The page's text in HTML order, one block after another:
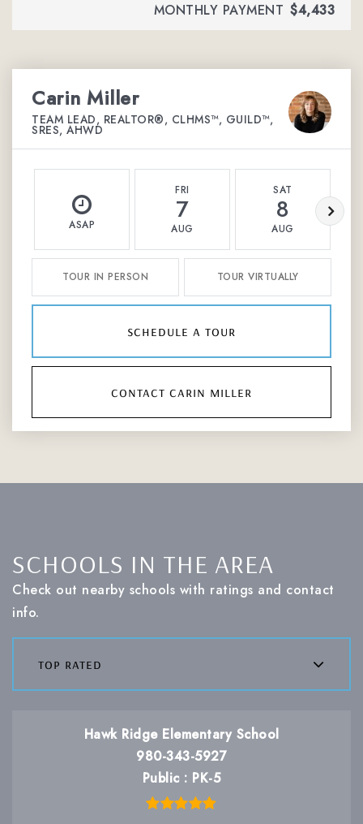
MONTHLY PAYMENT $4,433
Carin Miller
TEAM LEAD, REALTOR®, CLHMS™, GUILD™,
SRES, AHWD
ASAP
FRI
7
AUG
SAT
8
AUG
TOUR IN PERSON TOUR VIRTUALLY
schedule a tour
contact carin miller
SCHOOLS IN THE AREA
Check out nearby schools with ratings and contact
info.
top rated
Hawk Ridge Elementary School
980-343-5927
Public
PK-5